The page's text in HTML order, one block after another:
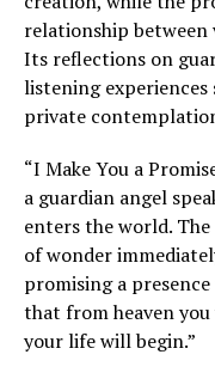
relationship between
Its reflections on
listening
private
“I Make You a
a guardian angel
enters the world.
of wonder
promising a
that from heaven
your life will begin.”